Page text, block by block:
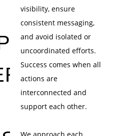
visibility, ensure
consistent messaging,
and avoid isolated or
uncoordinated efforts.
Success comes when all
actions are
interconnected and
support each other.
We approach each